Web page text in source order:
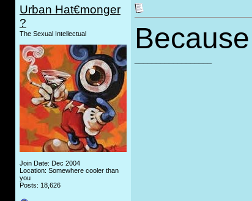
Urban Hat€monger
?
The Sexual Intellectual
Join Date: Dec 2004
Location: Somewhere cooler than
you
Posts: 18,626